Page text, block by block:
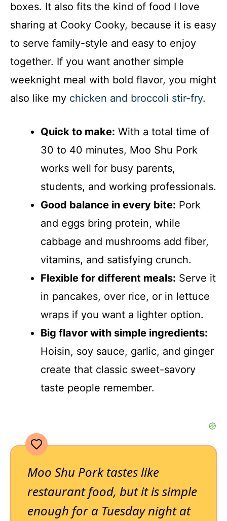
boxes. It also fits the kind of food I love
sharing at Cooky Cooky, because it is easy
to serve family-style and easy to enjoy
together. If you want another simple
weeknight meal with bold flavor, you might
also like my chicken and broccoli stir-fry.
Quick to make: With a total time of
30 to 40 minutes, Moo Shu Pork
works well for busy parents,
students, and working professionals.
Good balance in every bite: Pork
and eggs bring protein, while
cabbage and mushrooms add fiber,
vitamins, and satisfying crunch.
Flexible for different meals: Serve it
in pancakes, over rice, or in lettuce
wraps if you want a lighter option.
Big flavor with simple ingredients:
Hoisin, soy sauce, garlic, and ginger
create that classic sweet-savory
taste people remember.
Moo Shu Pork tastes like
restaurant food, but it is simple
enough for a Tuesday night at